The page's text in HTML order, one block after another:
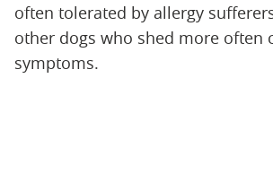
often tolerated by allergy
other dogs who shed more often
symptoms.